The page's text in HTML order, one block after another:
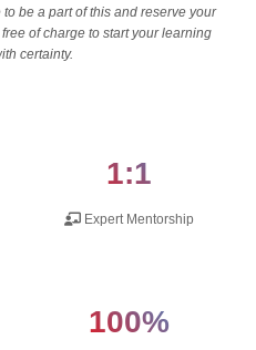
be a part of this and reserve your
of charge to start your learning
certainty.
1:1
Expert Mentorship
100%